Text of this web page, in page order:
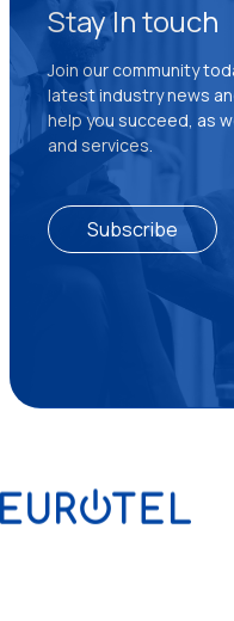
Stay In touch
Join our community
latest industry news
help you succeed, as
and services.
Subscribe